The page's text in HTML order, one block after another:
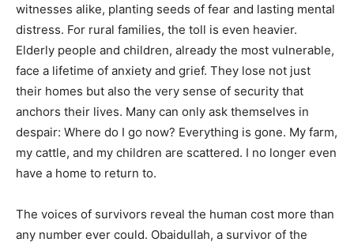
witnesses alike, planting seeds of fear and lasting mental
distress. For rural families, the toll is even heavier.
Elderly people and children, already the most vulnerable,
face a lifetime of anxiety and grief. They lose not just
their homes but also the very sense of security that
anchors their lives. Many can only ask themselves in
despair: Where do I go now? Everything is gone. My farm,
my cattle, and my children are scattered. I no longer even
have a home to return to.
The voices of survivors reveal the human cost more than
any number ever could. Obaidullah, a survivor of the